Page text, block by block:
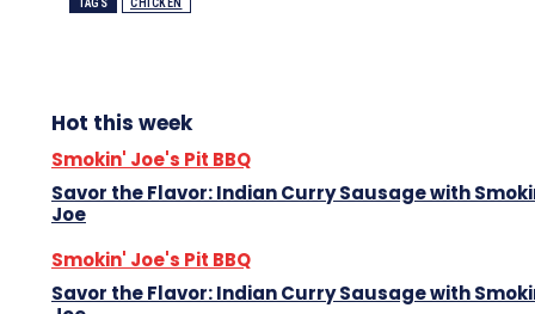
TAGS CHICKEN
Hot this week
Smokin' Joe's Pit BBQ
Savor the Flavor: Indian Curry Sausage with
Joe
Smokin' Joe's Pit BBQ
Savor the Flavor: Indian Curry Sausage with